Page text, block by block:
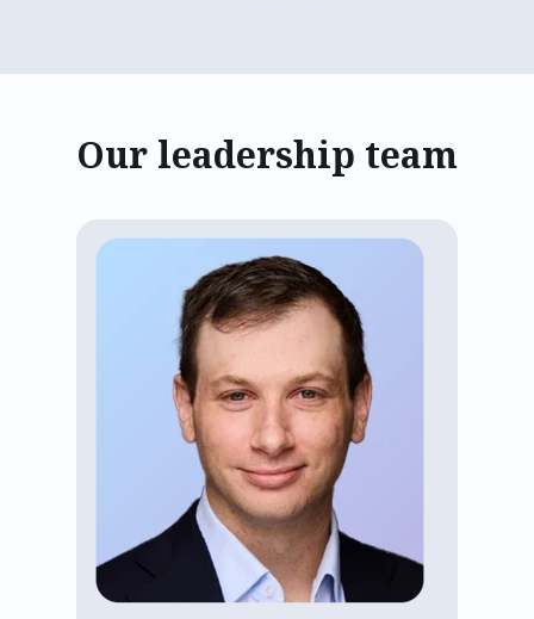
Our leadership team
Adam Aisen has led ECP as CEO since
2020, tripling the number of
communities and residents served and
earning top customer feedback. He
brings experience from roles at Google,
Goldman Sachs, and the investment
office of Michael Dell. Adam holds
degrees in Biophysics and Economics
from Columbia University and earned an
MBA with High Distinction from Harvard
Business School.